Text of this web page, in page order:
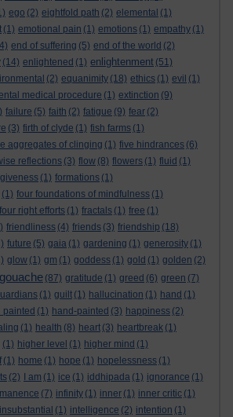
ego (2) eightfold path (2) elemental (1)
(1) emotional pain (1) emotions (1) empathy (1)
end of suffering (5) end of the world (2)
(14) enlightened (1) enlightenment (51)
(2) equanimity (18) ethics (1) evil (1)
medical procedure (1) extinction (9)
failure (5) faith (2) fatigue (9) fear (2)
(3) firth of clyde (1) fish farms (1)
aggregates of clinging (1) five hindrances (6)
reflections (3) flow (8) flowers (1) fluid (1)
(1) formations (1)
(1) four foundations of mindfulness (1)
four right efforts (1) fractals (1) free (1)
friendliness (4) friends (3) friendship (18)
future (5) gaia (1) gardening (1) generosity (1)
glow (1) gm (1) goddess (1) gold (1) golden (2)
gouache (87) gratitude (1) greed (6) green (7)
(1) guilt (1) hallucination (1) hand (1)
painted (1) hand-painted (3) happiness (2)
(1) health (8) heart (3) heartbreak (1)
(1) higher level (1) higher mind (1)
(1) home (1) hope (1) hopelessness (1)
(2) I am (1) ice (1) iddhipada (1) ignorance (1)
(7) infinity (1) inner (1) inner critic (1)
insubstantial (1) intelligence (2) intention (1)